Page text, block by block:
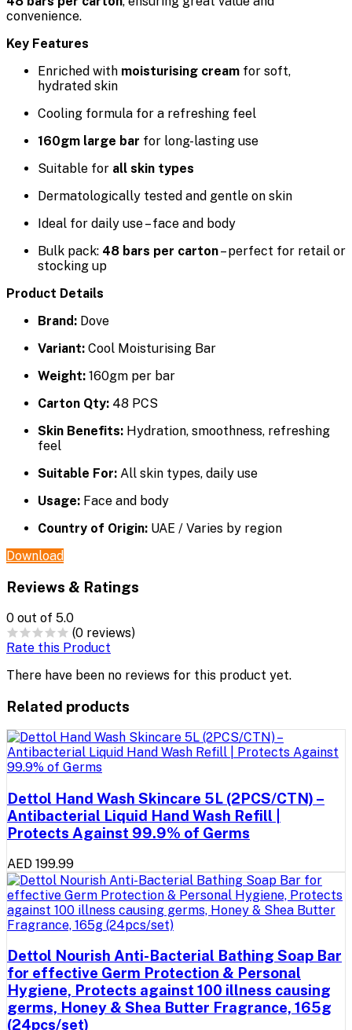
convenience.
Key Features
Enriched with moisturising cream for soft,
hydrated skin
Cooling formula for a refreshing feel
160gm large bar for long-lasting use
Suitable for all skin types
Dermatologically tested and gentle on skin
Ideal for daily use – face and body
Bulk pack: 48 bars per carton– perfect for retail or
stocking up
Product Details
Brand: Dove
Variant: Cool Moisturising Bar
Weight: 160gm per bar
Carton Qty: 48 PCS
Skin Benefits: Hydration, smoothness, refreshing
feel
Suitable For: All skin types, daily use
Usage: Face and body
Country of Origin: UAE / Varies by region
Download
Reviews & Ratings
0 out of 5.0
(0 reviews)
Rate this Product
There have been no reviews for this product yet.
Related products
Dettol Hand Wash Skincare 5L (2PCS/CTN) –
Antibacterial Liquid Hand Wash Refill |
Protects Against 99.9% of Germs
AED 199.99
Dettol Nourish Anti-Bacterial Bathing Soap Bar
for effective Germ Protection & Personal
Hygiene, Protects against 100 illness causing
germs, Honey & Shea Butter Fragrance, 165g
(24pcs/set)